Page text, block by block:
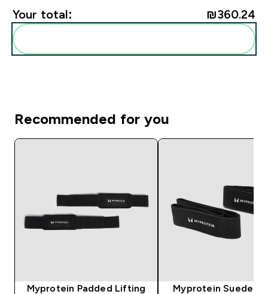
Your total: ₪360.24‎
Recommended for you
Myprotein Padded Lifting
Myprotein Suede